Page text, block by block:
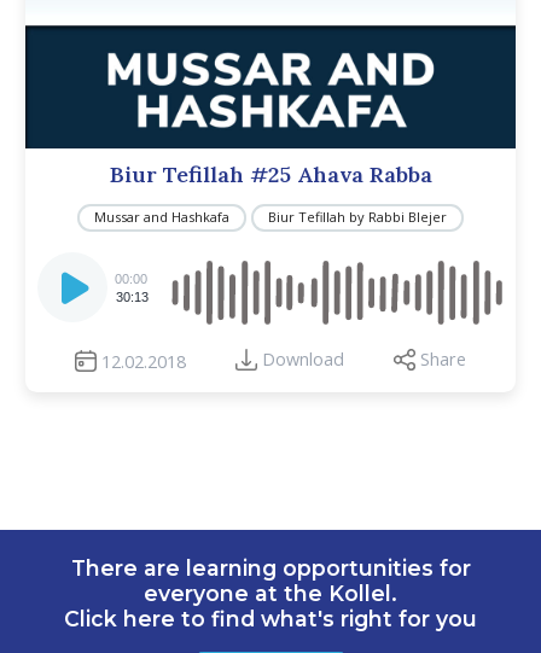
Biur Tefillah #25 Ahava Rabba
Mussar and Hashkafa Biur Tefillah by Rabbi Blejer
Player
00:00
30:13
12.02.2018 Download Share
There are learning opportunities for
everyone at the Kollel.
Click here to find what's right for you